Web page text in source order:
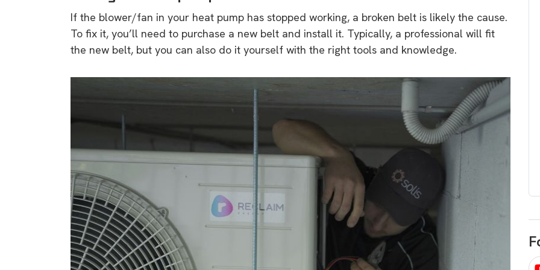
If the blower/fan in your heat pump has stopped working, a broken belt is likely the cause.
To fix it, you’ll need to purchase a new belt and install it. Typically, a professional will fit
the new belt, but you can also do it yourself with the right tools and knowledge.
rights in regard to home
battery and solar
Know your consumer rights when
purchases. A short, sharp,
informative guide.
Download
choose
There are companies that sell on low
price only & there are real solar
Download